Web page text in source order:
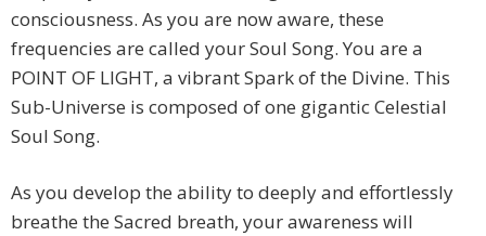
consciousness. As you are now aware, these
frequencies are called your Soul Song. You are a
POINT OF LIGHT, a vibrant Spark of the Divine. This
Sub-Universe is composed of one gigantic Celestial
Soul Song.
As you develop the ability to deeply and effortlessly
breathe the Sacred breath, your awareness will